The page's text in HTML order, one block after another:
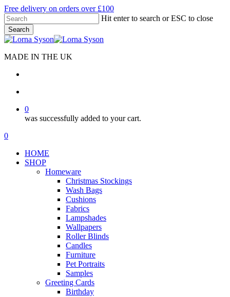
Skip
to
main
content
Free delivery on orders over £100
Hit enter to search or ESC to close
Search
Close
MADE IN THE UK
0
was successfully added to your cart.
Menu
search
account
0
HOME
SHOP
Homeware
Christmas Stockings
Wash Bags
Cushions
Fabrics
Lampshades
Wallpapers
Roller Blinds
Candles
Furniture
Pet Portraits
Samples
Greeting Cards
Birthday